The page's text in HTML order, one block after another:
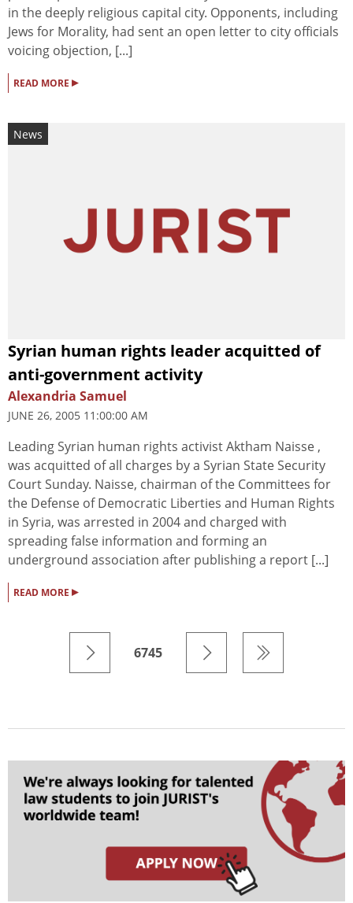
in the deeply religious capital city. Opponents, including
Jews for Morality, had sent an open letter to city officials
voicing objection, [...]
READ MORE ▸
News
Syrian human rights leader acquitted of
anti-government activity
Alexandria Samuel
JUNE 26, 2005 11:00:00 AM
Leading Syrian human rights activist Aktham Naisse ,
was acquitted of all charges by a Syrian State Security
Court Sunday. Naisse, chairman of the Committees for
the Defense of Democratic Liberties and Human Rights
in Syria, was arrested in 2004 and charged with
spreading false information and forming an
underground association after publishing a report [...]
READ MORE ▸
6745